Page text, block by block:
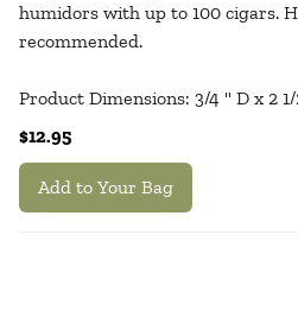
humidors with up to 100 cigars.
recommended.
Product Dimensions: 3/4 " D x 2
$12.95
Add to Your Bag